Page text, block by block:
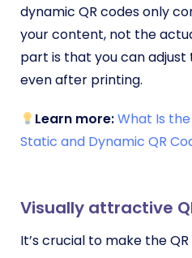
dynamic QR codes only
your content, not the
part is that you can
even after printing.
Learn more:What Is
Static and Dynamic QR
Visually attractive
It’s crucial to make the